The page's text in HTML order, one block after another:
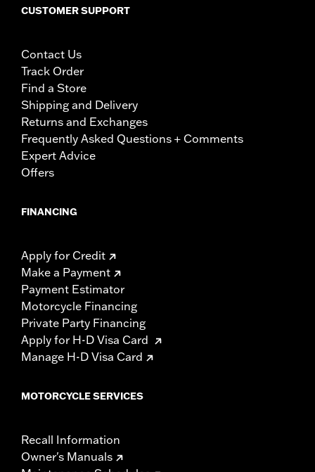
CUSTOMER SUPPORT
Contact Us
Track Order
Find a Store
Shipping and Delivery
Returns and Exchanges
Frequently Asked Questions + Comments
Expert Advice
Offers
FINANCING
Apply for Credit
Make a Payment
Payment Estimator
Motorcycle Financing
Private Party Financing
Apply for H-D Visa Card
Manage H-D Visa Card
MOTORCYCLE SERVICES
Recall Information
Owner's Manuals